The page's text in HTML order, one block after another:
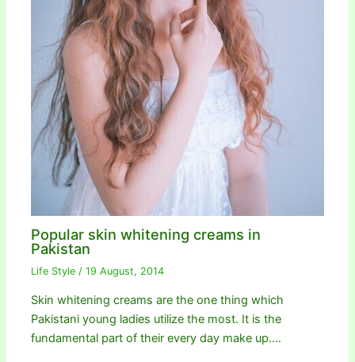
Popular skin whitening creams in
Pakistan
Life Style /19 August, 2014
Skin whitening creams are the one thing which
Pakistani young ladies utilize the most. It is the
fundamental part of their every day make up.…